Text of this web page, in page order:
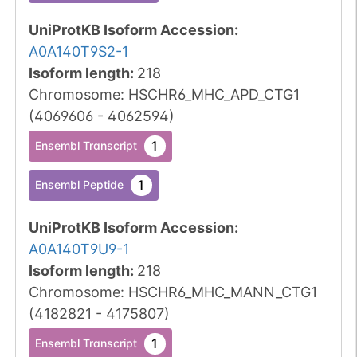
UniProtKB Isoform Accession:
A0A140T9S2-1
Isoform length: 218
Chromosome: HSCHR6_MHC_APD_CTG1
(4069606- 4062594)
Ensembl Transcript 1
Ensembl Peptide 1
UniProtKB Isoform Accession:
A0A140T9U9-1
Isoform length: 218
Chromosome: HSCHR6_MHC_MANN_CTG1
(4182821 - 4175807)
Ensembl Transcript 1